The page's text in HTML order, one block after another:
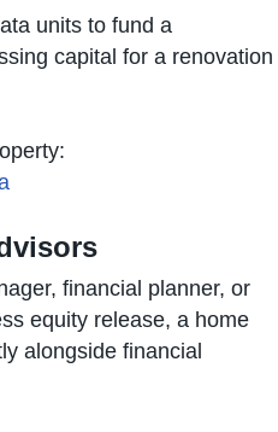
units to fund a
capital for a renovation
financial planner, or
equity release, a home
alongside financial